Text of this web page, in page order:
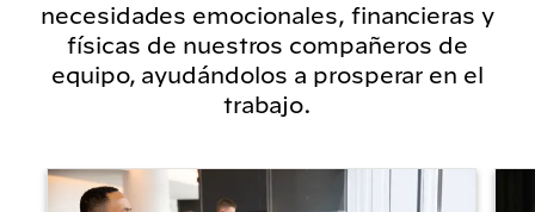
necesidades emocionales, financieras y
físicas de nuestros compañeros de
equipo, ayudándolos a prosperar en el
trabajo.